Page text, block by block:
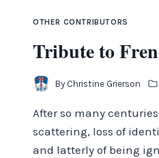
OTHER CONTRIBUTORS
Tribute to
By Christine Grierson
After so many
scattering, loss of
and latterly of being